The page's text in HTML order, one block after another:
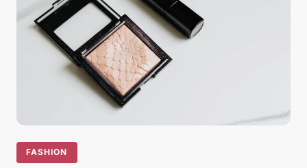
FASHION